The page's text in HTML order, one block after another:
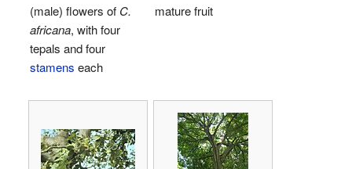
(male) flowers of C.
africana, with four
tepals and four
stamens each
mature fruit